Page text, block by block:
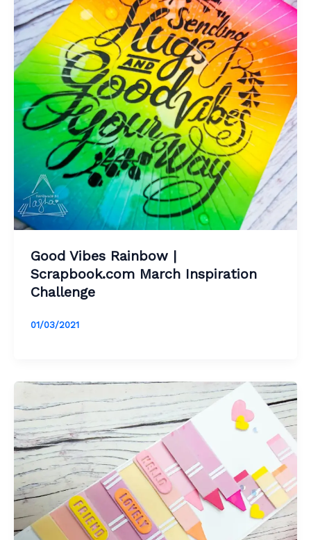
Good Vibes Rainbow |
Scrapbook.com March Inspiration
Challenge
01/03/2021